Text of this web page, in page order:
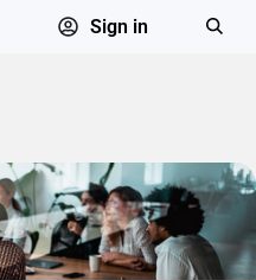
Sign in